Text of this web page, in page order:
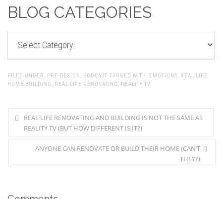
BLOG CATEGORIES
FILED UNDER: PRE-DESIGN , PODCAST TAGGED WITH: EMOTIONS, REAL LIFE
HOME BUILDING , REAL LIFE RENOVATING , REALITY TV
REAL LIFE RENOVATING AND BUILDING IS NOT THE SAME AS
REALITY TV (BUT HOW DIFFERENT IS IT?)
ANYONE CAN RENOVATE OR BUILD THEIR HOME (CAN’T
THEY?)